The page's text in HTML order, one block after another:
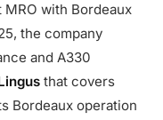
with Bordeaux
the company
and A330
that covers
Bordeaux operation